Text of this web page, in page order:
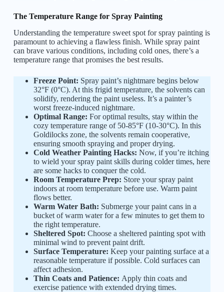
The Temperature Range for Spray Painting
Understanding the temperature sweet spot for spray painting is
paramount to achieving a flawless finish. While spray paint
can brave various conditions, including cold ones, there’s a
temperature range that promises the best results.
Freeze Point: Spray paint’s nightmare begins below
32°F (0°C). At this frigid temperature, the solvents can
solidify, rendering the paint useless. It’s a painter’s
worst freeze-induced nightmare.
Optimal Range: For optimal results, stay within the
cozy temperature range of 50-85°F (10-30°C). In this
Goldilocks zone, the solvents remain cooperative,
ensuring smooth spraying and proper drying.
Cold Weather Painting Hacks: Now, if you’re itching
to wield your spray paint skills during colder times, here
are some hacks to conquer the cold.
Room Temperature Prep: Store your spray paint
indoors at room temperature before use. Warm paint
flows better.
Warm Water Bath: Submerge your paint cans in a
bucket of warm water for a few minutes to get them to
the right temperature.
Sheltered Spot: Choose a sheltered painting spot with
minimal wind to prevent paint drift.
Surface Temperature: Keep your painting surface at a
reasonable temperature if possible. Cold surfaces can
affect adhesion.
Thin Coats and Patience: Apply thin coats and
exercise patience with extended drying times.